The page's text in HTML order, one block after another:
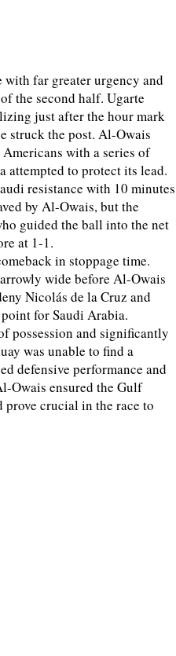
far greater urgency and
the second half. Ugarte
just after the hour mark
struck the post. Al-Owais
with a series of
attempted to protect its lead.
resistance with 10 minutes
by Al-Owais, but the
guided the ball into the net
at 1-1.
in stoppage time.
wide before Al-Owais
Nicolás de la Cruz and
for Saudi Arabia.
possession and significantly
was unable to find a
defensive performance and
Owais ensured the Gulf
crucial in the race to